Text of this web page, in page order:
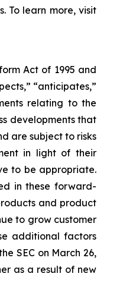
To learn more, visit
Act of 1995 and
“anticipates,”
relating to the
developments that
are subject to risks
in light of their
to be appropriate.
in these forward-
and product
to grow customer
additional factors
SEC on March 26,
as a result of new